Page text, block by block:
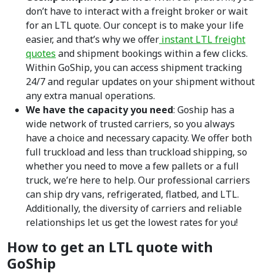
don’t have to interact with a freight broker or wait
for an LTL quote. Our concept is to make your life
easier, and that’s why we offer instant LTL freight
quotes and shipment bookings within a few clicks.
Within GoShip, you can access shipment tracking
24/7 and regular updates on your shipment without
any extra manual operations.
We have the capacity you need: Goship has a
wide network of trusted carriers, so you always
have a choice and necessary capacity. We offer both
full truckload and less than truckload shipping, so
whether you need to move a few pallets or a full
truck, we’re here to help. Our professional carriers
can ship dry vans, refrigerated, flatbed, and LTL.
Additionally, the diversity of carriers and reliable
relationships let us get the lowest rates for you!
How to get an LTL quote with
GoShip